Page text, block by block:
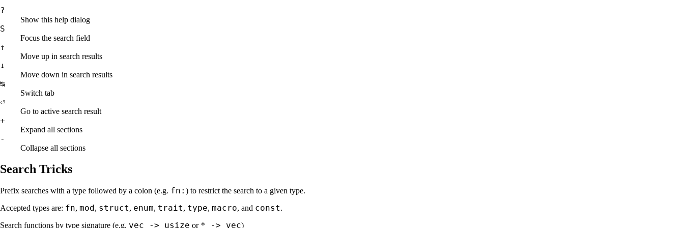
?
Show this help dialog
S
Focus the search field
↑
Move up in search results
↓
Move down in search results
↹
Switch tab
⏎
Go to active search result
+
Expand all sections
-
Collapse all sections
Search Tricks
Prefix searches with a type followed by a colon (e.g. fn: ) to restrict the search to a given type.
Accepted types are: fn, mod , struct, enum, trait, type, macro, and const.
Search functions by type signature (e.g. vec -> usize or * -> vec)